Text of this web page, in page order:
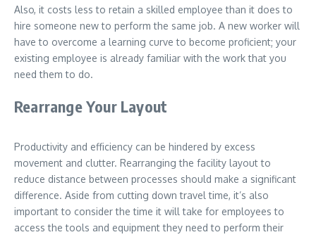
Also, it costs less to retain a skilled employee than it does to
hire someone new to perform the same job. A new worker will
have to overcome a learning curve to become proficient; your
existing employee is already familiar with the work that you
need them to do.
Rearrange Your Layout
Productivity and efficiency can be hindered by excess
movement and clutter. Rearranging the facility layout to
reduce distance between processes should make a significant
difference. Aside from cutting down travel time, it’s also
important to consider the time it will take for employees to
access the tools and equipment they need to perform their